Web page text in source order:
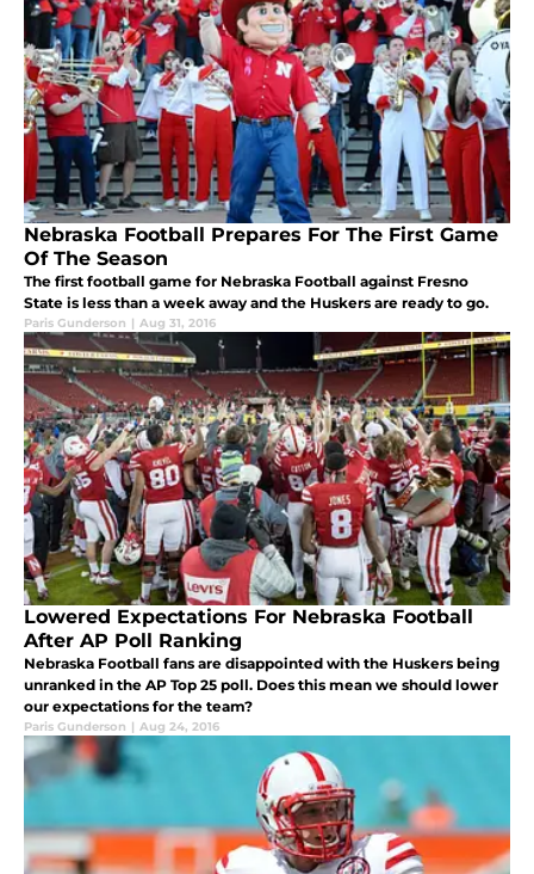
Nebraska Football Prepares For The First Game
Of The Season
The first football game for Nebraska Football against Fresno
State is less than a week away and the Huskers are ready to go.
Paris Gunderson | Aug 31, 2016
Lowered Expectations For Nebraska Football
After AP Poll Ranking
Nebraska Football fans are disappointed with the Huskers being
unranked in the AP Top 25 poll. Does this mean we should lower
our expectations for the team?
Paris Gunderson | Aug 24, 2016